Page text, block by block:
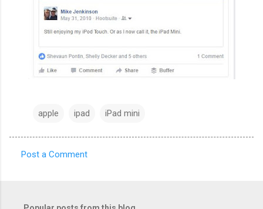
apple ipad iPad mini
Post a Comment